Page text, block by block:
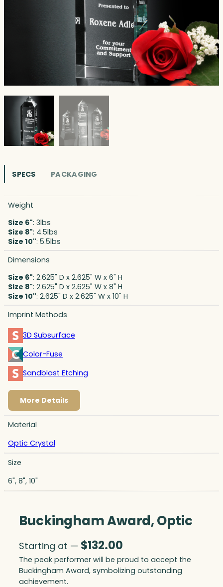
SPECS PACKAGING
Weight
Size 6": 3lbs
Size 8": 4.5lbs
Size 10": 5.5lbs
Dimensions
Size 6": 2.625" D x 2.625" W x 6" H
Size 8": 2.625" D x 2.625" W x 8" H
Size 10": 2.625" D x 2.625" W x 10" H
Imprint Methods
3D Subsurface
Color-Fuse
Sandblast Etching
More Details
Material
Optic Crystal
Size
6", 8", 10"
Buckingham Award, Optic
Starting at — $132.00
The peak performer will be proud to accept the
Buckingham Award, symbolizing outstanding
achievement.